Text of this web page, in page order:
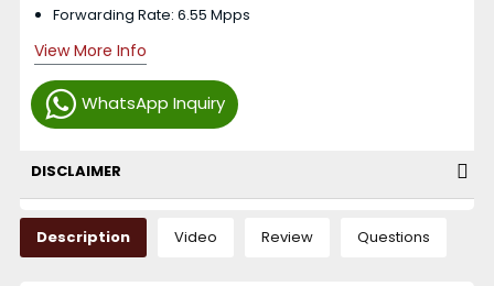
WhatsApp Inquiry
Forwarding Rate: 6.55 Mpps
View More Info
DISCLAIMER
Description Video Review Questions